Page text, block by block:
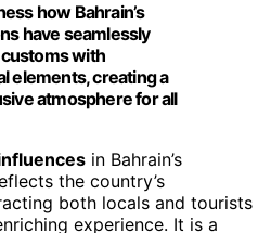
how Bahrain’s
have seamlessly
with
elements, creating a
atmosphere for all
in Bahrain’s
the country’s
both locals and tourists
experience. It is a